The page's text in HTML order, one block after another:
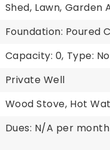
Shed, Lawn, Garden
Foundation: Poured
Capacity: 0, Type:
Private Well
Wood Stove, Hot
Dues: N/A per month